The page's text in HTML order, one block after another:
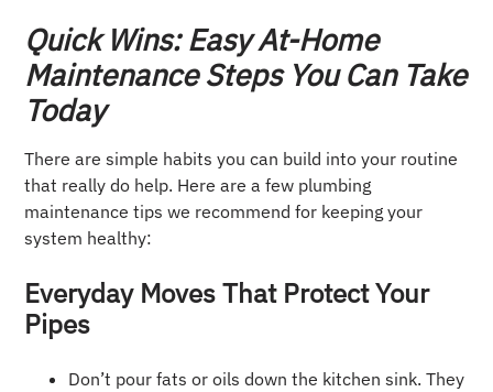
Quick Wins: Easy At-Home
Maintenance Steps You Can Take
Today
There are simple habits you can build into your routine
that really do help. Here are a few plumbing
maintenance tips we recommend for keeping your
system healthy:
Everyday Moves That Protect Your
Pipes
Don’t pour fats or oils down the kitchen sink. They